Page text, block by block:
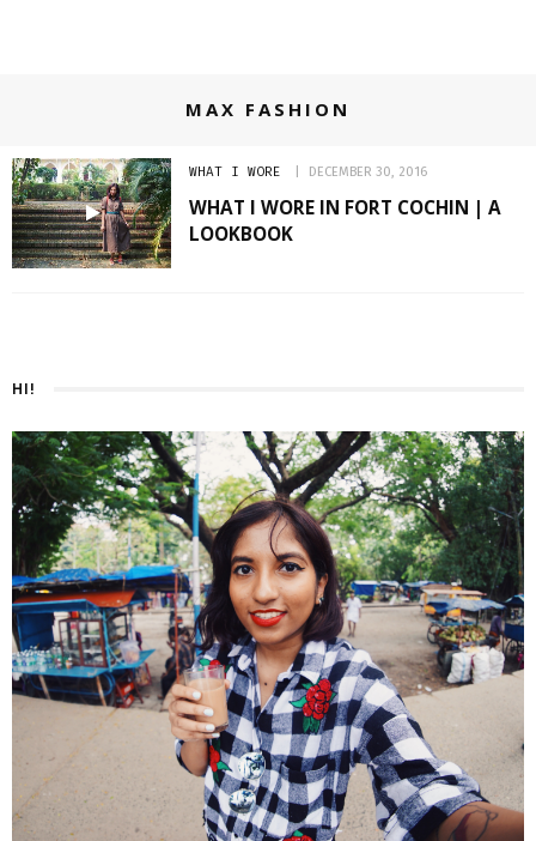
MAX FASHION
WHAT I WORE DECEMBER 30, 2016
WHAT I WORE IN FORT COCHIN | A
LOOKBOOK
HI!